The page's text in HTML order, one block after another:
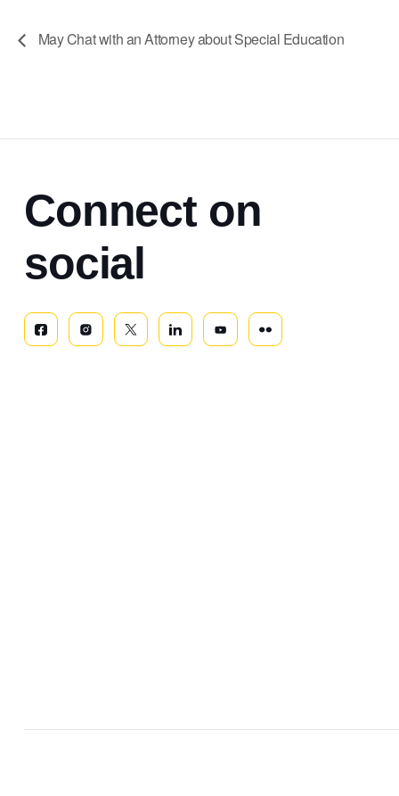
May Chat with an Attorney about Special Education
Connect on
social